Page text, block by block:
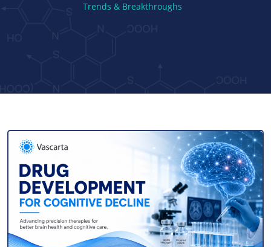
Trends & Breakthroughs